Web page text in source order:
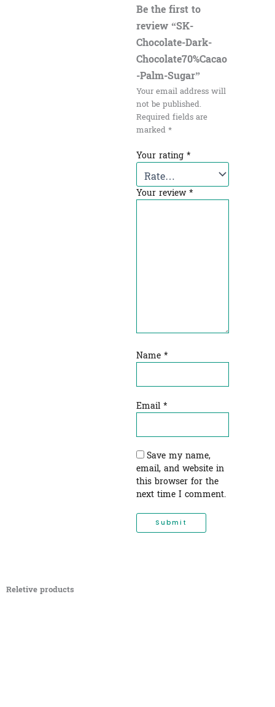
Be the first to
review “SK-
Chocolate-Dark-
Chocolate70%Cacao
-Palm-Sugar”
Your email address will
not be published.
Required fields are
marked*
Your rating *
Your review*
Name *
Email *
Save my name,
email, and website in
this browser for the
next time I comment.
Reletive products